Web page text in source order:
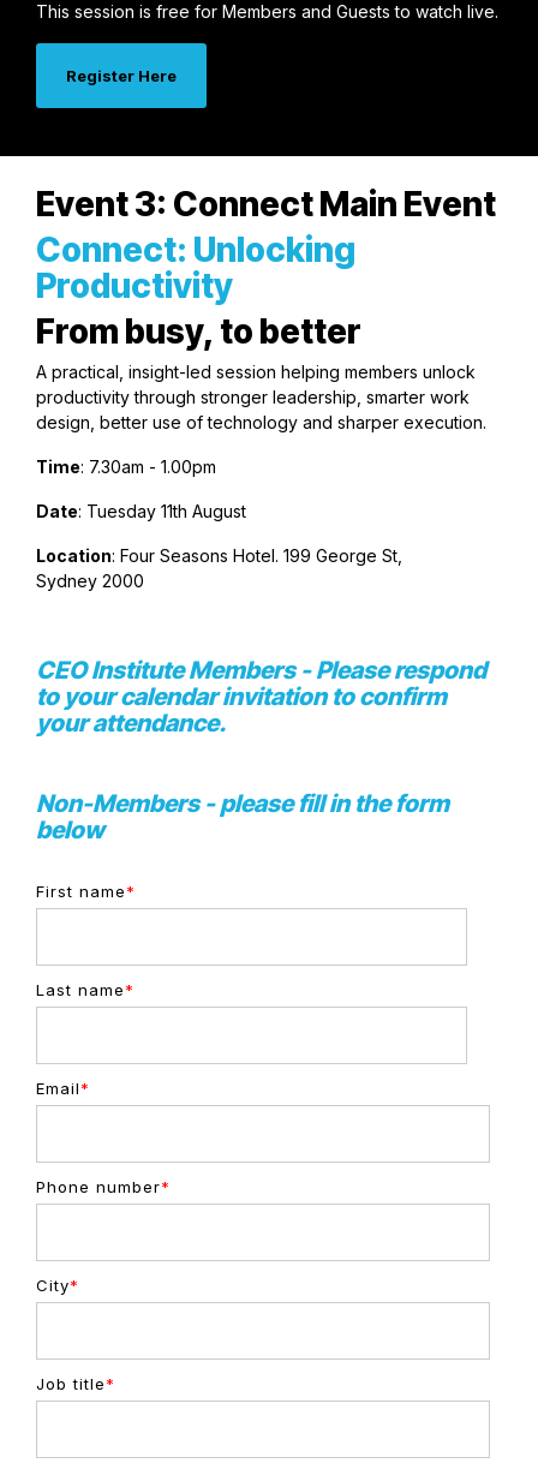
This session is free for Members and Guests to watch live.
Register Here
Event 3: Connect Main Event
Connect: Unlocking
Productivity
From busy, to better
A practical, insight-led session helping members unlock
productivity through stronger leadership, smarter work
design, better use of technology and sharper execution.
Time: 7.30am - 1.00pm
Date: Tuesday 11th August
Location: Four Seasons Hotel. 199 George St,
Sydney 2000
CEO Institute Members - Please respond
to your calendar invitation to confirm
your attendance.
Non-Members - please fill in the form
below
First name*
Last name*
Email*
Phone number*
City*
Job title*